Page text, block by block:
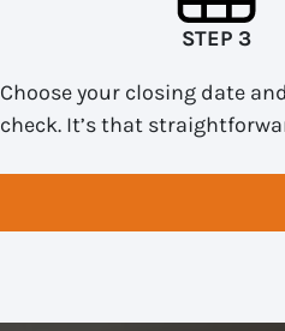
STEP 3
Choose your closing date
check. It’s that